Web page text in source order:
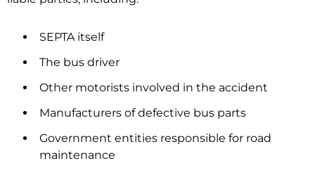
SEPTA itself
The bus driver
Other motorists involved in the accident
Manufacturers of defective bus parts
Government entities responsible for road
maintenance